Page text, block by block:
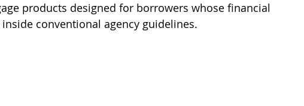
products designed for borrowers whose financial
conventional agency guidelines.